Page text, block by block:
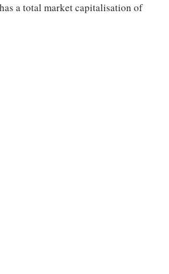
a total market capitalisation of